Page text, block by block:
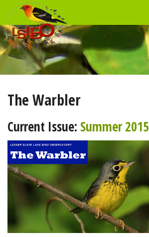
The Warbler
Current Issue: Summer 2015